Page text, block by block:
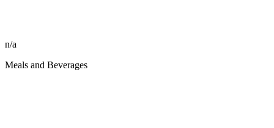
n/a
Meals and Beverages